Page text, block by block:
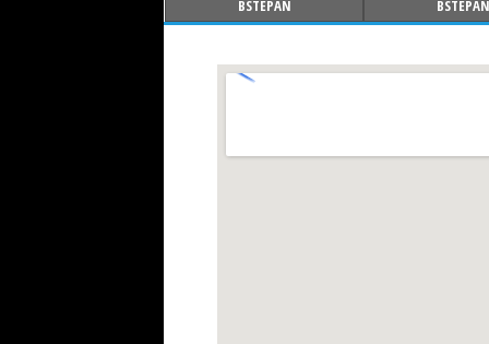
BSTEPAN BSTEPAN